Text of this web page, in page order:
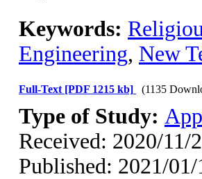
Keywords:
Engineering, New
Full-Text [PDF 1215 kb] (1135
Type of Study:
Received: 2020/11/
Published: 2021/01/